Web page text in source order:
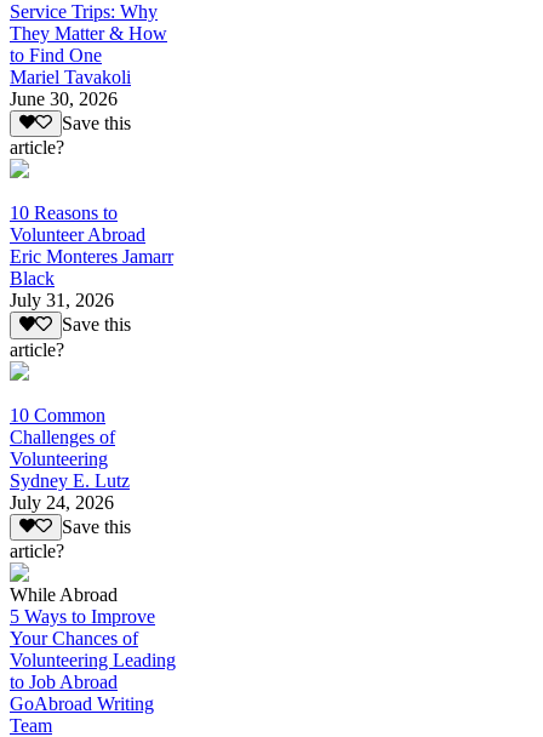
Service Trips: Why
They Matter & How
to Find One
Mariel Tavakoli
June 30, 2026
Save this
article?
10 Reasons to
Volunteer Abroad
Eric Monteres Jamarr
Black
July 31, 2026
Save this
article?
10 Common
Challenges of
Volunteering
Sydney E. Lutz
July 24, 2026
Save this
article?
While Abroad
5 Ways to Improve
Your Chances of
Volunteering Leading
to Job Abroad
GoAbroad Writing
Team